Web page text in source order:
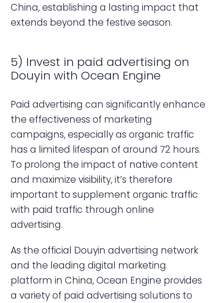
China, establishing a lasting impact that
extends beyond the festive season.
5) Invest in paid advertising on
Douyin with Ocean Engine
Paid advertising can significantly enhance
the effectiveness of marketing
campaigns, especially as organic traffic
has a limited lifespan of around 72 hours.
To prolong the impact of native content
and maximize visibility, it’s therefore
important to supplement organic traffic
with paid traffic through online
advertising.
As the official Douyin advertising network
and the leading digital marketing
platform in China, Ocean Engine provides
a variety of paid advertising solutions to